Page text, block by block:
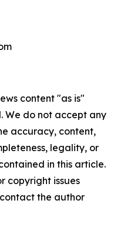
content "as is"
We do not accept any
accuracy, content,
legality, or
in this article.
copyright issues
the author